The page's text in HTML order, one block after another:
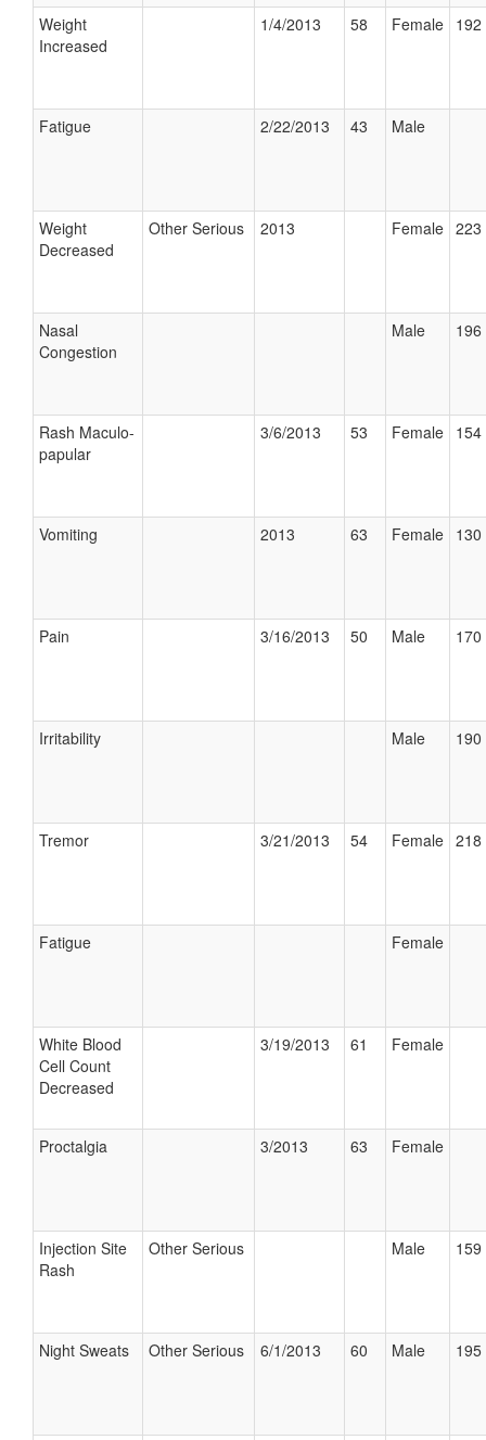
Weight
Increased
1/4/2013 58 Female 192
Fatigue 2/22/2013 43 Male
Weight
Decreased
Other Serious 2013 Female 223
Nasal
Congestion
Male 196
Rash Maculo-
papular
3/6/2013 53 Female 154
Vomiting 2013 63 Female 130
Pain 3/16/2013 50 Male 170
Irritability Male 190
Tremor 3/21/2013 54 Female 218
Fatigue Female
White Blood
Cell Count
Decreased
3/19/2013 61 Female
Proctalgia 3/2013 63 Female
Injection Site
Rash
Other Serious Male 159
Night Sweats Other Serious 6/1/2013 60 Male 195